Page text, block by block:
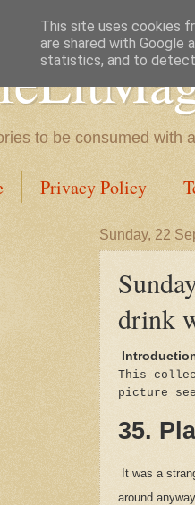
to be consumed with
Privacy Policy
Sunday, 22
drink
This
picture
35.
It was a
around
This site uses cookies
are shared with Google
statistics, and to detect